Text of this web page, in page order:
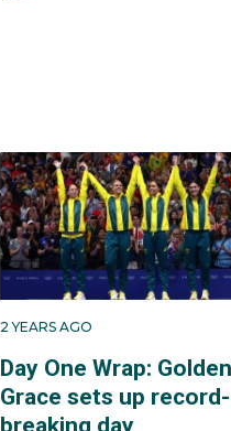
2 YEARS AGO
Day One Wrap: Golden
Grace sets up record-
breaking day